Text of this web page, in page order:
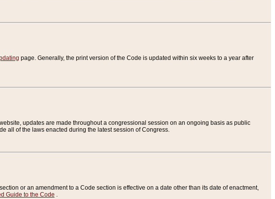
page. Generally, the print version of the Code is updated within six weeks to a year after
updates are made throughout a congressional session on an ongoing basis as public
all of the laws enacted during the latest session of Congress.
or an amendment to a Code section is effective on a date other than its date of enactment,
Guide to the Code .